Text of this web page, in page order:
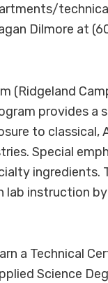
Dilmore at
(Ridgeland
provides
to classical,
Special
ingredients.
lab instruction
a Technical
Science